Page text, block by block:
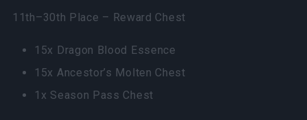
11th–30th Place – Reward Chest
15x Dragon Blood Essence
15x Ancestor’s Molten Chest
1x Season Pass Chest